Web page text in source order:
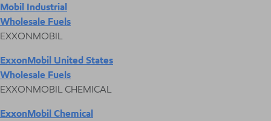
Mobil Industrial
Wholesale Fuels
EXXONMOBIL
ExxonMobil United States
Wholesale Fuels
EXXONMOBIL CHEMICAL
ExxonMobil Chemical